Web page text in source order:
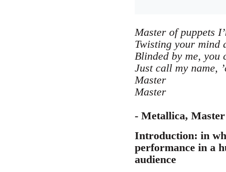
Master of puppets
Twisting your mind
Blinded by me, you
Just call my name,
Master
Master
- Metallica, Master
Introduction: in
performance in a
audience